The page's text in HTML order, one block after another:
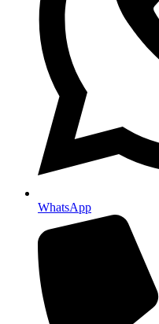
WhatsApp